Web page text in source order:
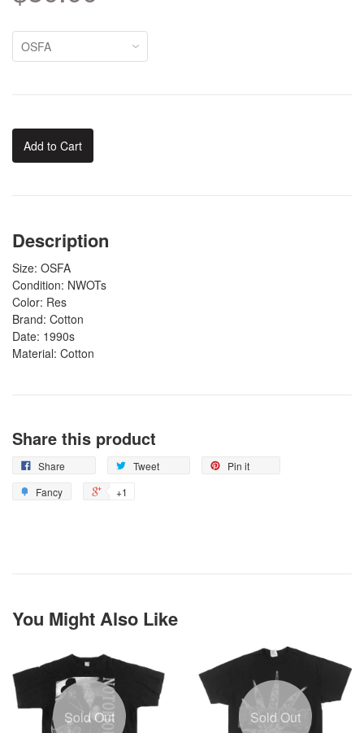
Add to Cart
Description
Size: OSFA
Condition: NWOTs
Color: Res
Brand: Cotton
Date: 1990s
Material: Cotton
Share this product
Share Tweet
Pin it
Fancy
+1
You Might Also Like
Sold Out Sold Out